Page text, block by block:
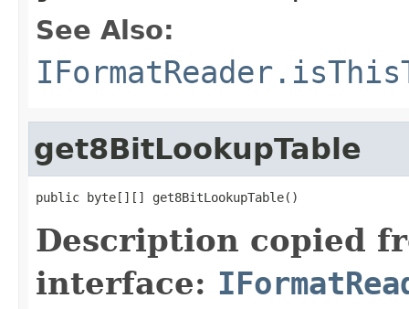
See Also:
get8BitLookupTable
public byte[][] get8BitLookupTable()
Description copied
interface: